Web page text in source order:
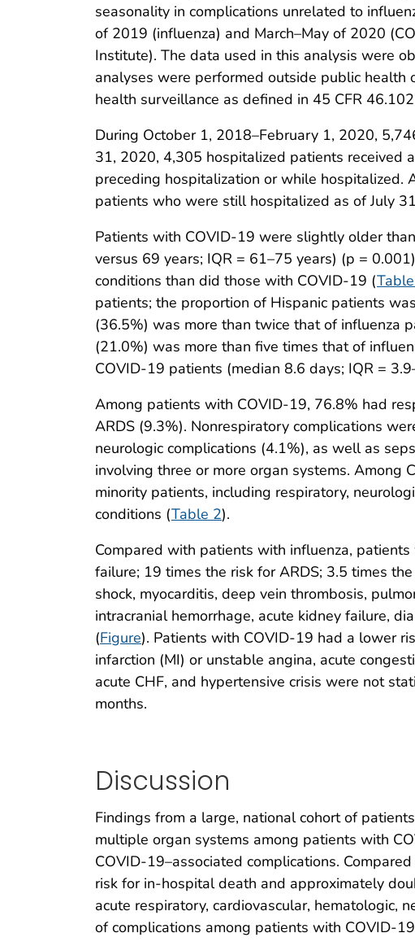
seasonality in complications unrelated to
of 2019 (influenza) and March–May of 2020
Institute). The data used in this analysis were
analyses were performed outside public
health surveillance as defined in 45 CFR
During October 1, 2018–February 1, 2020,
31, 2020, 4,305 hospitalized patients received
preceding hospitalization or while
patients who were still hospitalized as of July
Patients with COVID-19 were slightly older
versus 69 years; IQR = 61–75 years) (p =
conditions than did those with COVID-19 (
patients; the proportion of Hispanic patients
(36.5%) was more than twice that of influenza
(21.0%) was more than five times that of
COVID-19 patients (median 8.6 days; IQR =
Among patients with COVID-19, 76.8% had
ARDS (9.3%). Nonrespiratory complications
neurologic complications (4.1%), as well as
involving three or more organ systems. Among
minority patients, including respiratory,
conditions (Table 2).
Compared with patients with influenza,
failure; 19 times the risk for ARDS; 3.5 times
shock, myocarditis, deep vein thrombosis,
intracranial hemorrhage, acute kidney failure,
(Figure). Patients with COVID-19 had a lower
infarction (MI) or unstable angina, acute
acute CHF, and hypertensive crisis were not
months.
Discussion
Findings from a large, national cohort of
multiple organ systems among patients with
COVID-19–associated complications.
risk for in-hospital death and approximately
acute respiratory, cardiovascular, hematologic,
of complications among patients with COVID-